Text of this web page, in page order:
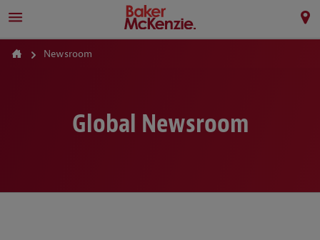
Newsroom
Global Newsroom